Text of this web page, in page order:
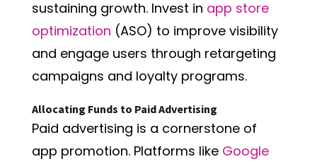
sustaining growth. Invest in app store
optimization (ASO) to improve visibility
and engage users through retargeting
campaigns and loyalty programs.
Allocating Funds to Paid Advertising
Paid advertising is a cornerstone of
app promotion. Platforms like Google